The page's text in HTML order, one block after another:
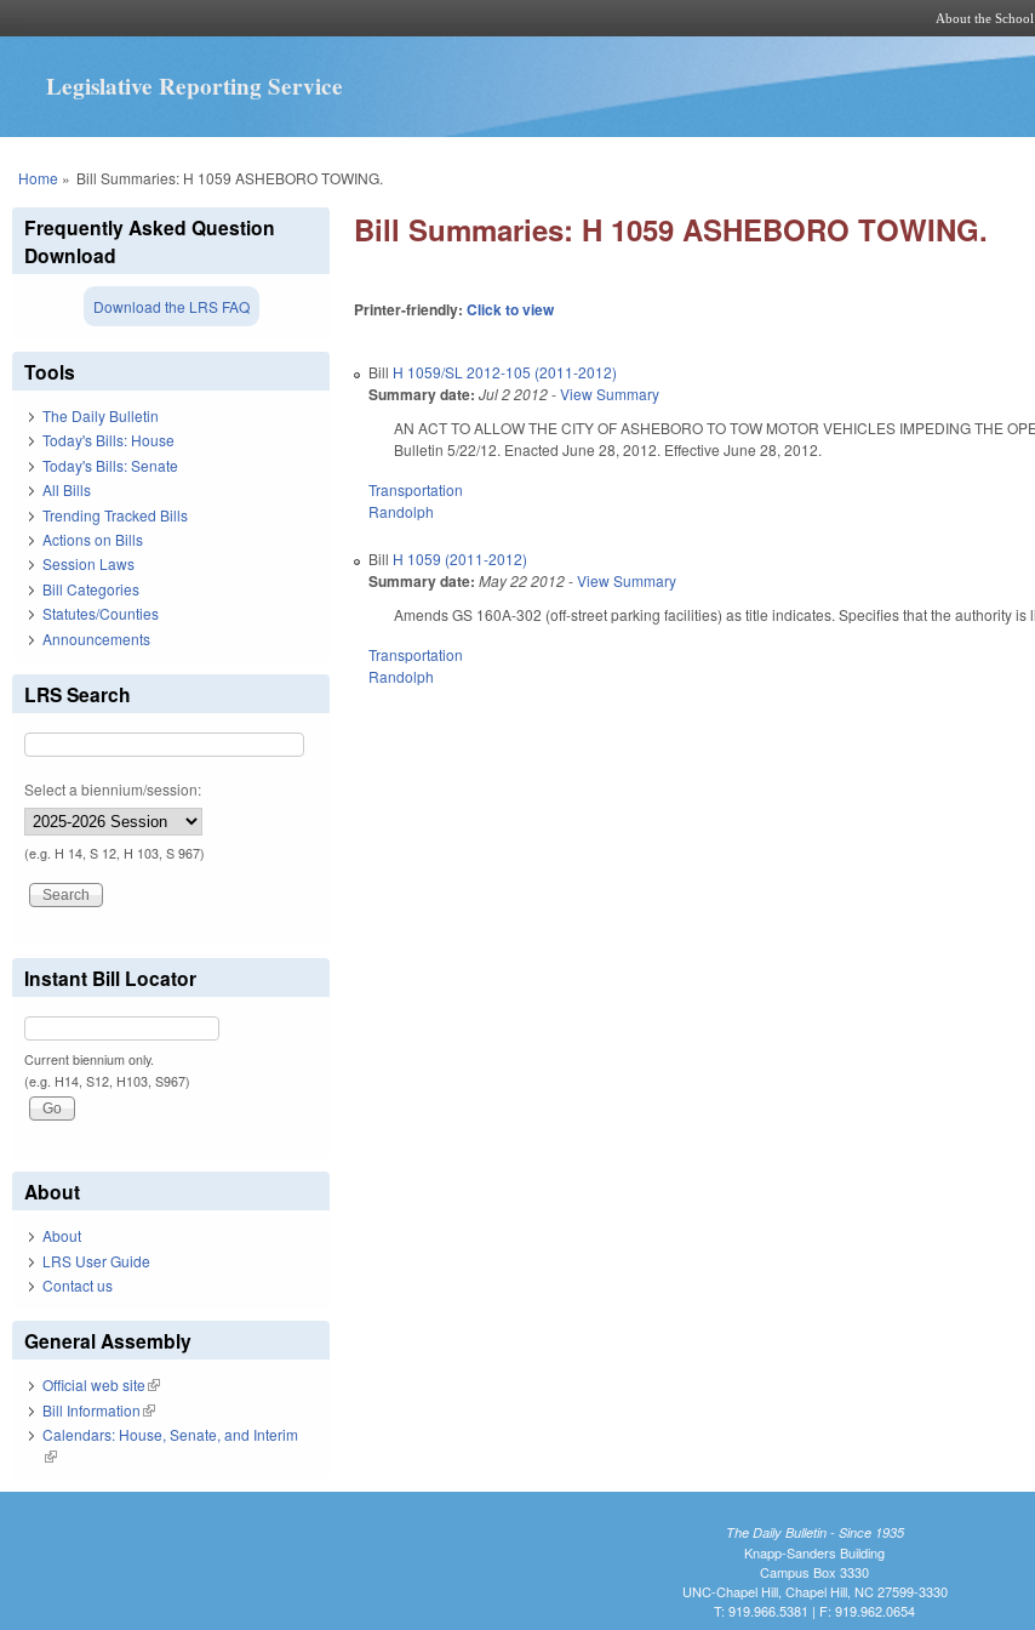
About the School
Legislative Reporting Service
You are here
Home » Bill Summaries: H 1059 ASHEBORO TOWING.
Bill Summaries: H 1059 ASHEBORO TOWING.
Printer-friendly:Click to view
Bill H 1059/SL 2012-105 (2011-2012)
Summary date: Jul 2 2012-View Summary
AN ACT TO ALLOW THE CITY OF ASHEBORO TO TOW MOTOR VEHICLES IMPEDING THE
Bulletin 5/22/12. Enacted June 28, 2012. Effective June 28, 2012.
Transportation
Randolph
Bill H 1059 (2011-2012)
Summary date: May 22 2012-View Summary
Amends GS 160A-302 (off-street parking facilities) as title indicates. Specifies that the authority
Transportation
Randolph
Frequently Asked Question
Download
Download the LRS FAQ
Tools
The Daily Bulletin
Today's Bills: House
Today's Bills: Senate
All Bills
Trending Tracked Bills
Actions on Bills
Session Laws
Bill Categories
Statutes/Counties
Announcements
LRS Search
Select a biennium/session:
(e.g. H 14, S 12, H 103, S 967)
Instant Bill Locator
Current biennium only.
(e.g. H14, S12, H103, S967)
About
About
LRS User Guide
Contact us
General Assembly
Official web site(link is external)
Bill Information(link is external)
Calendars: House, Senate, and Interim
(link is external)
The Daily Bulletin - Since 1935
Knapp-Sanders Building
Campus Box 3330
UNC-Chapel Hill, Chapel Hill, NC 27599-3330
T: 919.966.5381 | F: 919.962.0654